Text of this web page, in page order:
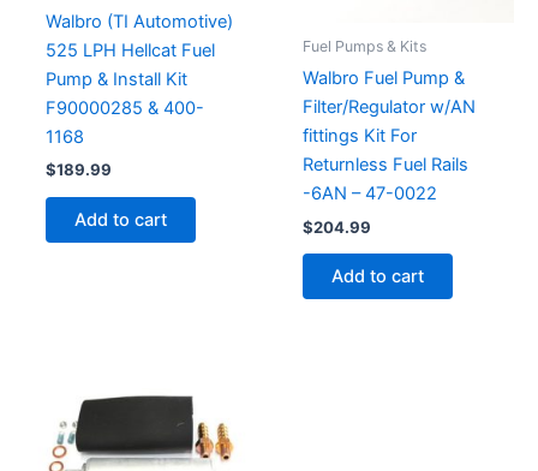
Walbro (TI Automotive)
525 LPH Hellcat Fuel
Pump & Install Kit
F90000285 & 400-
1168
$189.99
Add to cart
Fuel Pumps & Kits
Walbro Fuel Pump &
Filter/Regulator w/AN
fittings Kit For
Returnless Fuel Rails
-6AN – 47-0022
$204.99
Add to cart